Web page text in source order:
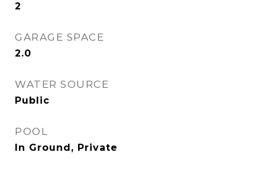
2
GARAGE SPACE
2.0
WATER SOURCE
Public
POOL
In Ground, Private